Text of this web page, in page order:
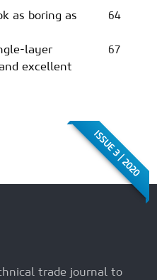
as boring as
64
layer
excellent
67
ISSUE 3 | 2020
trade journal to